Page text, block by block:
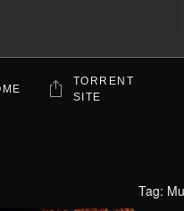
TORRENT
SITE
Tag: